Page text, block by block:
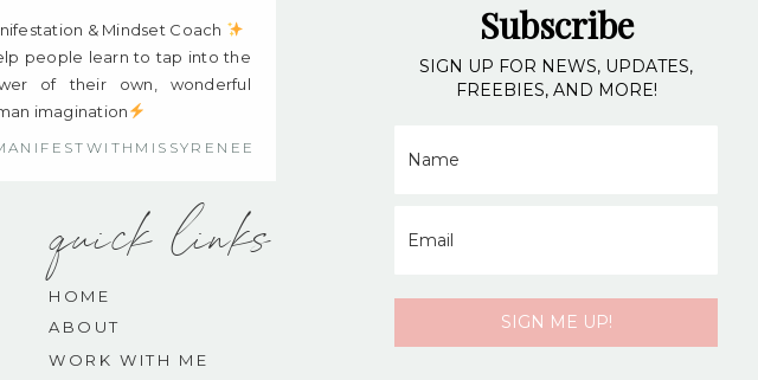
Subscribe
SIGN UP FOR NEWS, UPDATES,
FREEBIES, AND MORE!
SIGN ME UP!
quick links
HOME
ABOUT
WORK WITH ME
& Mindset Coach
people learn to tap into the
of their own, wonderful
imagination